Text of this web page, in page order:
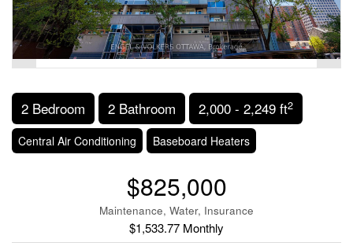
2 Bedroom 2 Bathroom 2,000 - 2,249 ft2
Central Air Conditioning Baseboard Heaters
$825,000
Maintenance, Water, Insurance
$1,533.77 Monthly